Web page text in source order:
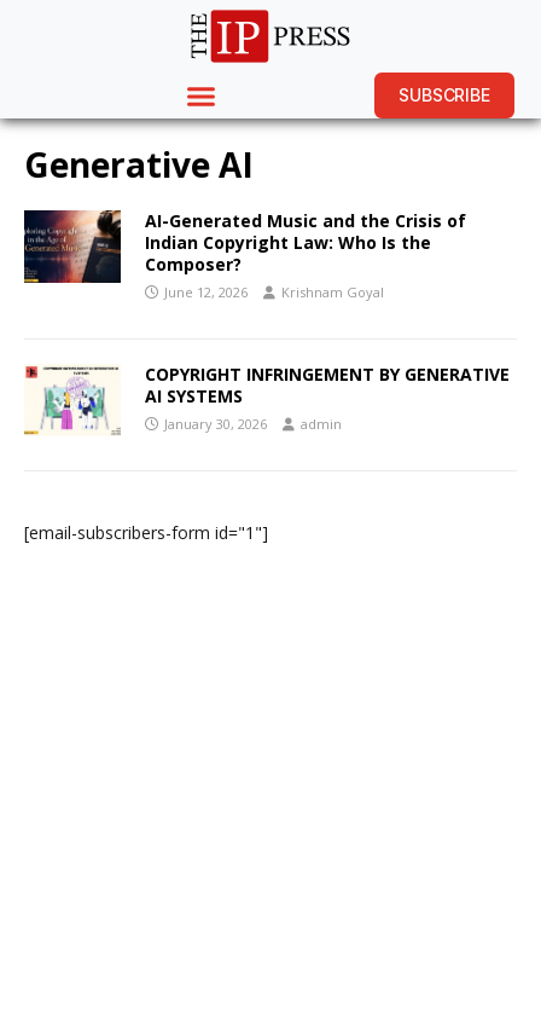
SUBSCRIBE
Generative AI
AI-Generated Music and the Crisis of
Indian Copyright Law: Who Is the
Composer?
June 12, 2026 Krishnam Goyal
COPYRIGHT INFRINGEMENT BY GENERATIVE
AI SYSTEMS
January 30, 2026 admin
[email-subscribers-form id="1"]